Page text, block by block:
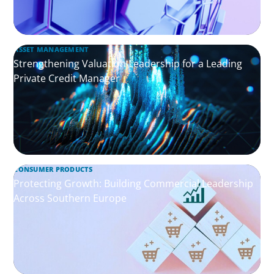
ASSET MANAGEMENT
Strengthening Valuation Leadership for a Leading
Private Credit Manager
CONSUMER PRODUCTS
Protecting Growth: Building Commercial Leadership
Across Southern Europe